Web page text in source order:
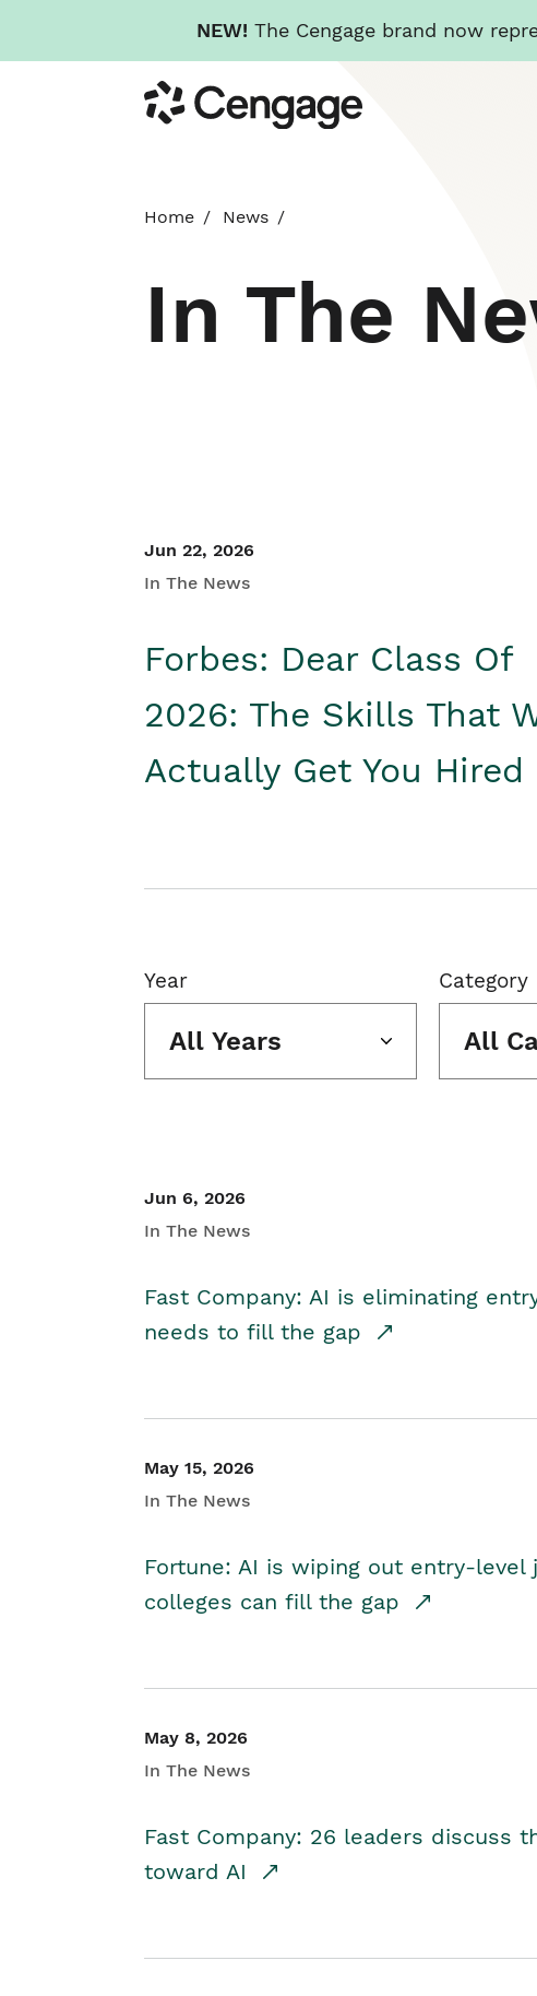
NEW! The Cengage brand now
to
main
Cengage
Home News
In The
Jun 22, 2026
In The News
Forbes: Dear Class Of
2026: The Skills That
Actually Get You Hired
Year
All Years
Category
All
Jun 6, 2026
In The News
Fast Company: AI is eliminating
needs to fill the gap
May 15, 2026
In The News
Fortune: AI is wiping out entry-level
colleges can fill the gap
May 8, 2026
In The News
Fast Company: 26 leaders discuss
toward AI